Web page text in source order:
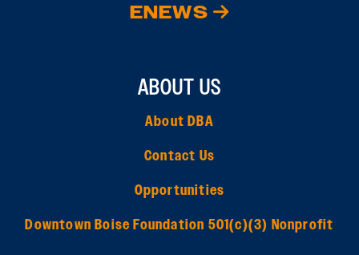
ENEWS
ABOUT US
About DBA
Contact Us
Opportunities
Downtown Boise Foundation 501(c)(3) Nonprofit